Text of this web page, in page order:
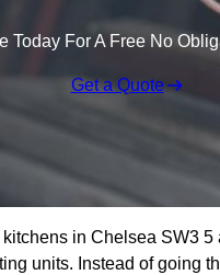
Today For A Free No
Get a Quote
kitchens in Chelsea SW3
units. Instead of going